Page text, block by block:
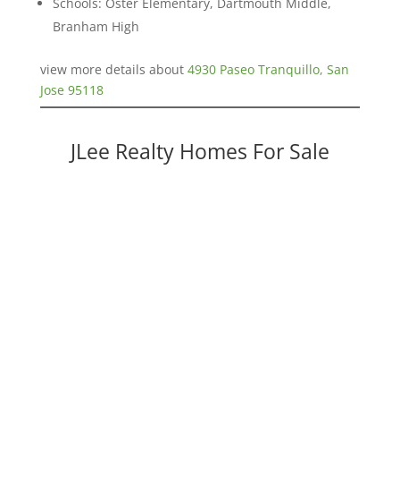
Branham High
view more details about 4930 Paseo Tranquillo, San
Jose 95118
JLee Realty Homes For Sale